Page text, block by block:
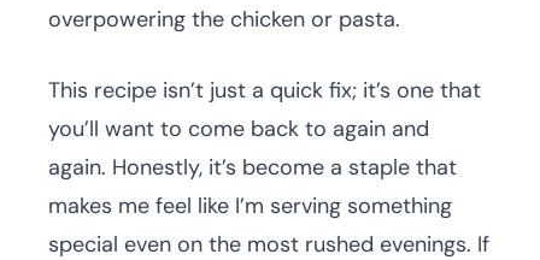
overpowering the chicken or pasta.
This recipe isn’t just a quick fix; it’s one that
you’ll want to come back to again and
again. Honestly, it’s become a staple that
makes me feel like I’m serving something
special even on the most rushed evenings. If